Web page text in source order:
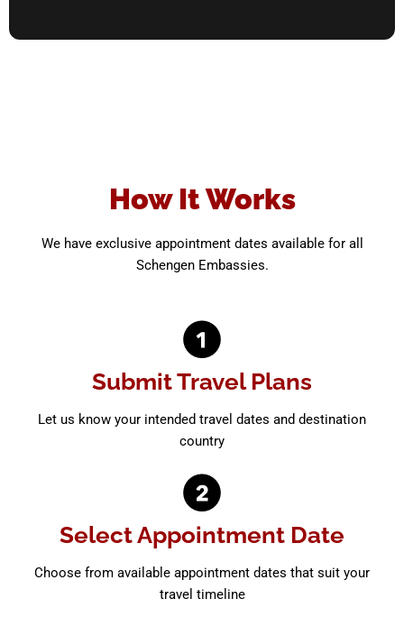
How It Works
We have exclusive appointment dates available for all
Schengen Embassies.
Submit Travel Plans
Let us know your intended travel dates and destination
country
Select Appointment Date
Choose from available appointment dates that suit your
travel timeline